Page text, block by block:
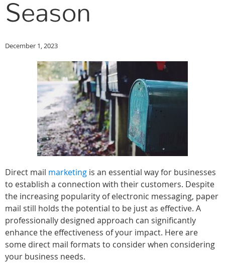
Season
December 1, 2023
Direct mail marketing is an essential way for businesses
to establish a connection with their customers. Despite
the increasing popularity of electronic messaging, paper
mail still holds the potential to be just as effective. A
professionally designed approach can significantly
enhance the effectiveness of your impact. Here are
some direct mail formats to consider when considering
your business needs.